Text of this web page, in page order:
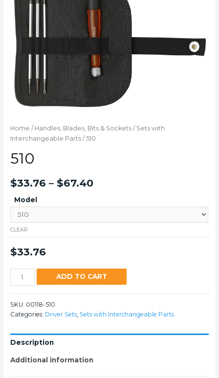
Home / Handles, Blades, Bits & Sockets / Sets with
Interchangeable Parts / 510
510
$33.76 – $67.40
Model
CLEAR
$33.76
510
quantity
ADD TO CART
SKU: 00118-510
Categories: Driver Sets, Sets with Interchangeable Parts
Description
Additional information